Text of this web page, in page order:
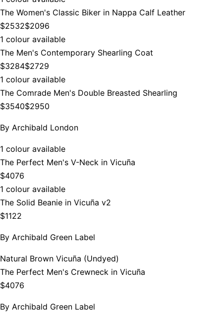
The Women's Classic Biker in Nappa Calf Leather
$2532$2096
1 colour available
The Men's Contemporary Shearling Coat
$3284$2729
1 colour available
The Comrade Men's Double Breasted Shearling
$3540$2950
By Archibald London
1 colour available
The Perfect Men's V-Neck in Vicuña
$4076
1 colour available
The Solid Beanie in Vicuña v2
$1122
By Archibald Green Label
Natural Brown Vicuña (Undyed)
The Perfect Men's Crewneck in Vicuña
$4076
By Archibald Green Label